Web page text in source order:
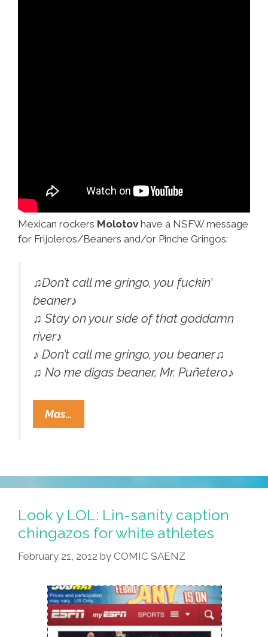
Mexican rockers Molotov have a NSFW message
for Frijoleros/Beaners and/or Pinche Gringos:
♫Don’t call me gringo, you fuckin’
beaner♪
♫ Stay on your side of that goddamn
river♪
♪ Don’t call me gringo, you beaner♫
♫ No me digas beaner, Mr. Puñetero♪
Mas…
‘Don’t
Beaner
Pinche
Gringo’
(NSFW
Video)
Look y LOL: Lin-sanity caption
chingazos for white athletes
February 21, 2012 by COMIC SAENZ